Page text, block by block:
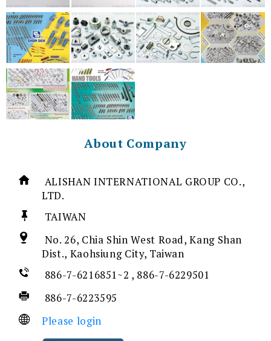
About Company
ALISHAN INTERNATIONAL GROUP CO.,
LTD.
TAIWAN
No. 26, Chia Shin West Road, Kang Shan
Dist., Kaohsiung City, Taiwan
886-7-6216851~2 , 886-7-6229501
886-7-6223595
Please login